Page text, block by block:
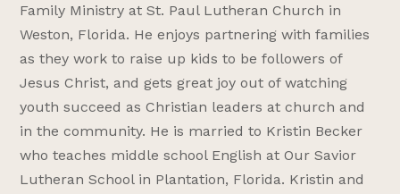
Family Ministry at St. Paul Lutheran Church in
Weston, Florida. He enjoys partnering with families
as they work to raise up kids to be followers of
Jesus Christ, and gets great joy out of watching
youth succeed as Christian leaders at church and
in the community. He is married to Kristin Becker
who teaches middle school English at Our Savior
Lutheran School in Plantation, Florida. Kristin and